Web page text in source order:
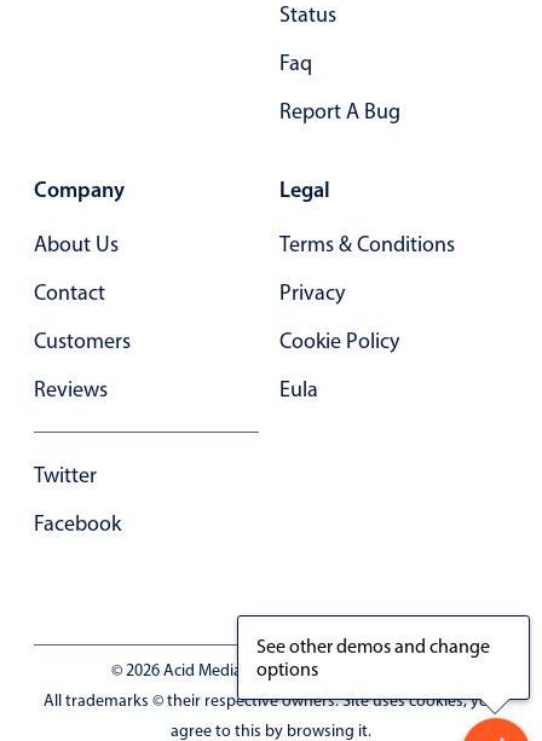
Status
Faq
Report A Bug
Company
About Us
Contact
Customers
Reviews
Twitter
Facebook
Legal
Terms & Conditions
Privacy
Cookie Policy
Eula
© 2026 Acid Media LLC - VAT No. RO19333154
All trademarks © their respective owners. Site uses cookies, you
agree to this by browsing it.
See other demos and change
options